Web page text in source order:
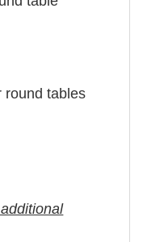
round tables